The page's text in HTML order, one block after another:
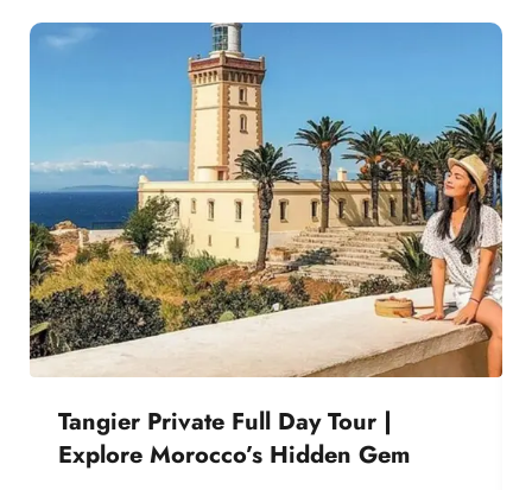
Tangier Private Full Day Tour |
Explore Morocco’s Hidden Gem